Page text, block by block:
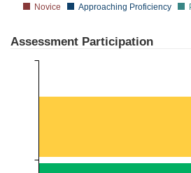
Novice Approaching Proficiency
Assessment Participation